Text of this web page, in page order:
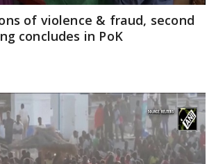
of violence & fraud, second
concludes in PoK